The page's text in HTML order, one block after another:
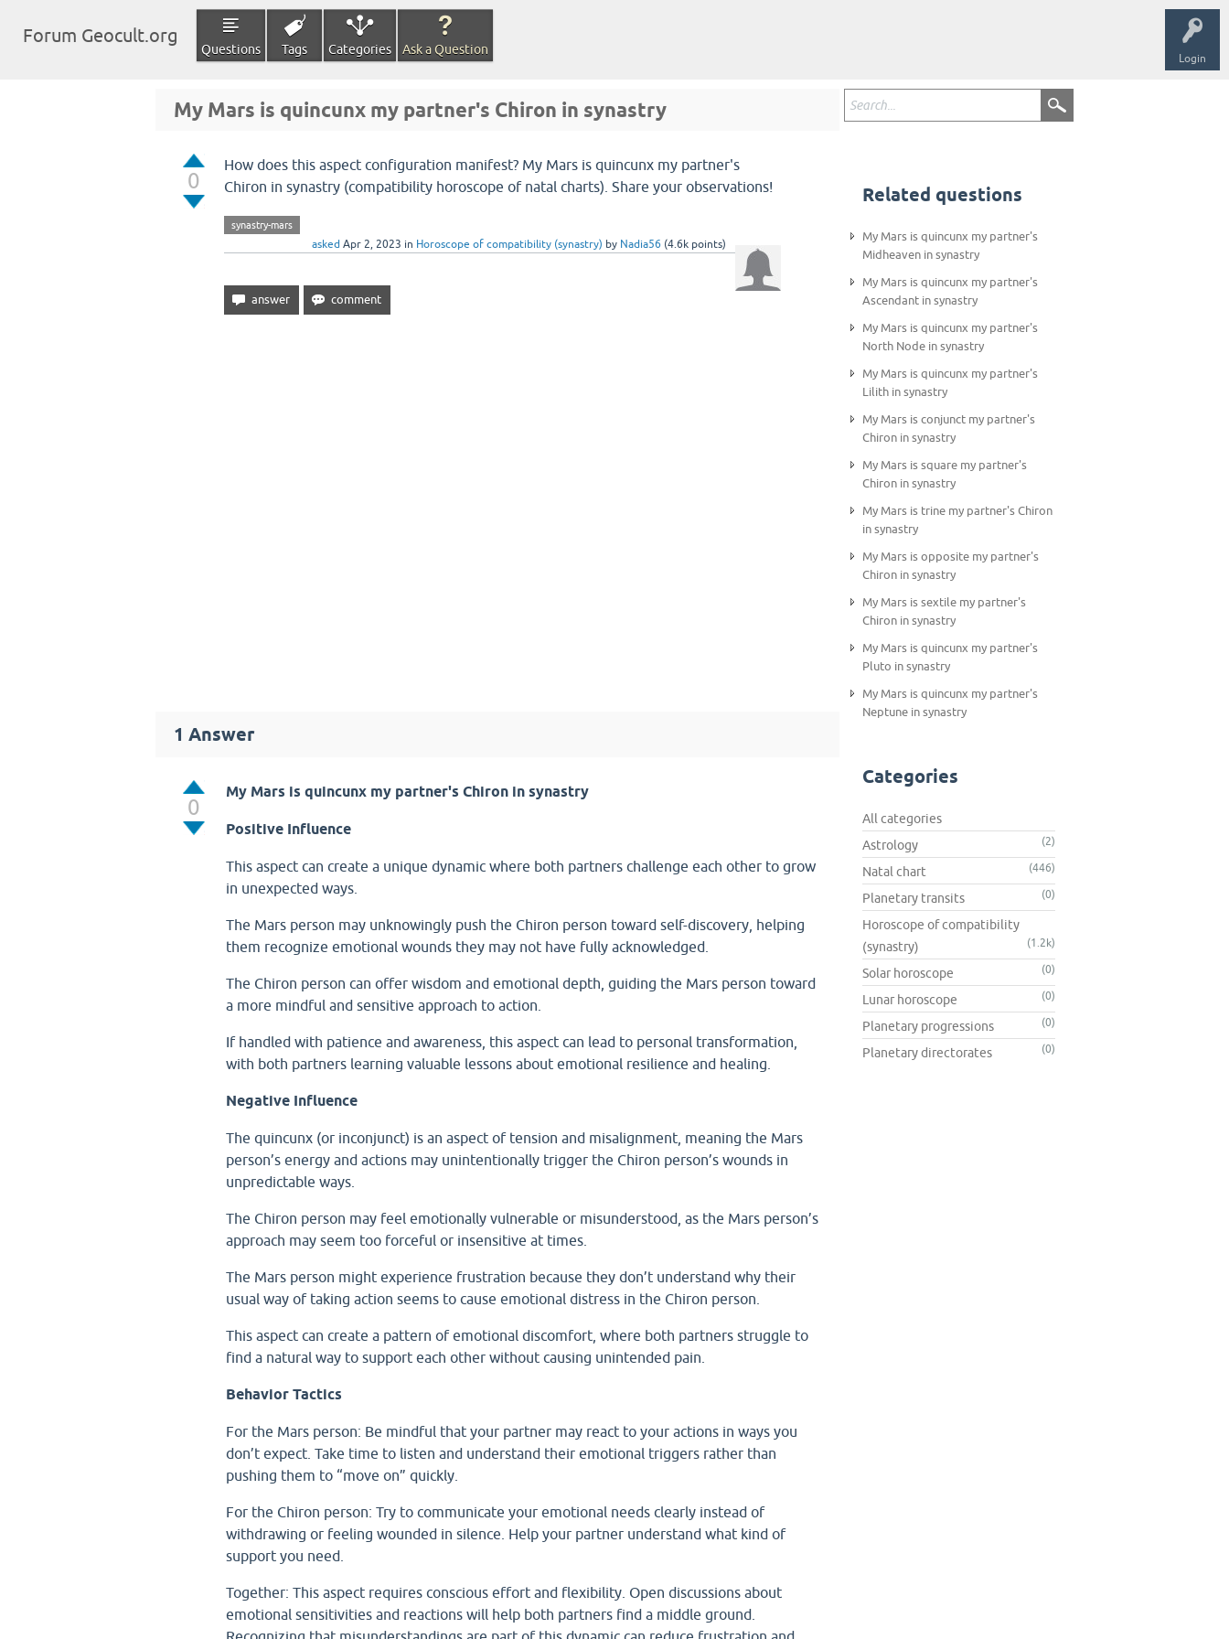
Login
Forum Geocult.org
Questions Tags Categories Ask a Question
My Mars is quincunx my partner's Chiron in synastry
0
How does this aspect configuration manifest? My Mars is quincunx my partner's
Chiron in synastry (compatibility horoscope of natal charts). Share your observations!
synastry-mars
asked Apr 2, 2023 in Horoscope of compatibility (synastry) by Nadia56 (4.6kpoints)
1 Answer
0
My Mars is quincunx my partner's Chiron in synastry
Positive Influence
This aspect can create a unique dynamic where both partners challenge each other to grow
in unexpected ways.
The Mars person may unknowingly push the Chiron person toward self-discovery, helping
them recognize emotional wounds they may not have fully acknowledged.
The Chiron person can offer wisdom and emotional depth, guiding the Mars person toward
a more mindful and sensitive approach to action.
If handled with patience and awareness, this aspect can lead to personal transformation,
with both partners learning valuable lessons about emotional resilience and healing.
Negative Influence
The quincunx (or inconjunct) is an aspect of tension and misalignment, meaning the Mars
person’s energy and actions may unintentionally trigger the Chiron person’s wounds in
unpredictable ways.
The Chiron person may feel emotionally vulnerable or misunderstood, as the Mars person’s
approach may seem too forceful or insensitive at times.
The Mars person might experience frustration because they don’t understand why their
usual way of taking action seems to cause emotional distress in the Chiron person.
This aspect can create a pattern of emotional discomfort, where both partners struggle to
find a natural way to support each other without causing unintended pain.
Behavior Tactics
For the Mars person: Be mindful that your partner may react to your actions in ways you
don’t expect. Take time to listen and understand their emotional triggers rather than
pushing them to “move on” quickly.
For the Chiron person: Try to communicate your emotional needs clearly instead of
withdrawing or feeling wounded in silence. Help your partner understand what kind of
support you need.
Together: This aspect requires conscious effort and flexibility. Open discussions about
emotional sensitivities and reactions will help both partners find a middle ground.
Related questions
My Mars is quincunx my partner's
Midheaven in synastry
My Mars is quincunx my partner's
Ascendant in synastry
My Mars is quincunx my partner's
North Node in synastry
My Mars is quincunx my partner's
Lilith in synastry
My Mars is conjunct my partner's
Chiron in synastry
My Mars is square my partner's
Chiron in synastry
My Mars is trine my partner's Chiron
in synastry
My Mars is opposite my partner's
Chiron in synastry
My Mars is sextile my partner's
Chiron in synastry
My Mars is quincunx my partner's
Pluto in synastry
My Mars is quincunx my partner's
Neptune in synastry
Categories
All categories
Astrology
(2)
Natal chart (446)
Planetary transits (0)
Horoscope of compatibility
(synastry)
(1.2k)
Solar horoscope (0)
Lunar horoscope (0)
Planetary progressions (0)
Planetary directorates (0)